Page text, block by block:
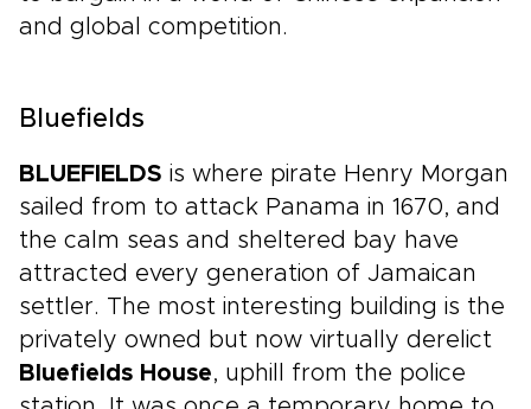
and global competition.
Bluefields
BLUEFIELDS is where pirate Henry Morgan
sailed from to attack Panama in 1670, and
the calm seas and sheltered bay have
attracted every generation of Jamaican
settler. The most interesting building is the
privately owned but now virtually derelict
Bluefields House, uphill from the police